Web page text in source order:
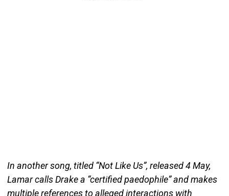
In another song, titled “Not Like Us”, released 4 May,
Lamar calls Drake a “certified paedophile” and makes
multiple references to alleged interactions with